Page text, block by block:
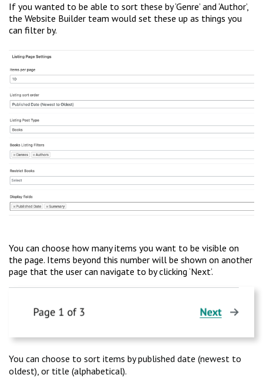
If you wanted to be able to sort these by ‘Genre’ and ‘Author’,
the Website Builder team would set these up as things you
can filter by.
You can choose how many items you want to be visible on
the page. Items beyond this number will be shown on another
page that the user can navigate to by clicking ‘Next’.
You can choose to sort items by published date (newest to
oldest), or title (alphabetical).